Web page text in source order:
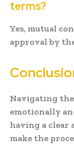
terms?
Yes, mutual
approval by
Navigating
emotionally
having a clear
make the